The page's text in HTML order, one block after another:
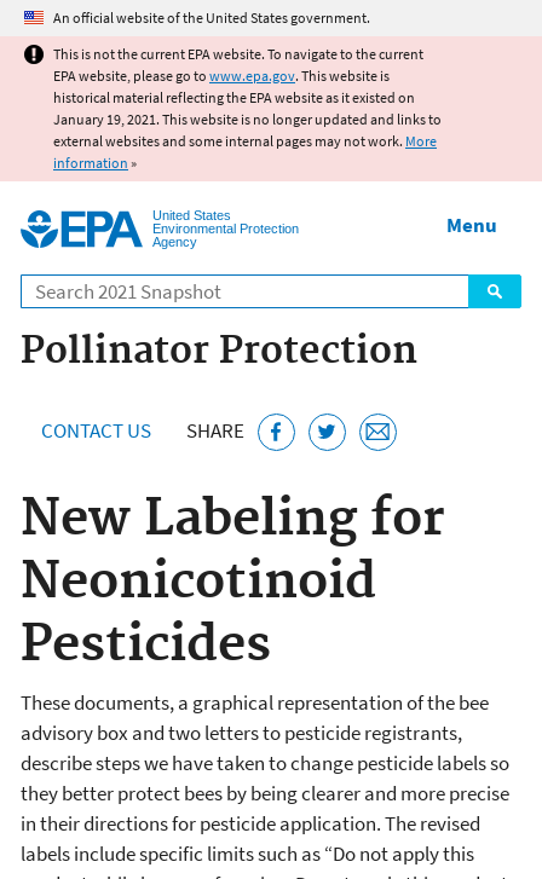
Jump to main content
An official website of the United States government.
This is not the current EPA website. To navigate to the current
EPA website, please go to www.epa.gov. This website is
historical material reflecting the EPA website as it existed on
January 19, 2021. This website is no longer updated and links to
external websites and some internal pages may not work. More
information »
United States
Environmental Protection
Agency
Search
Menu
Pollinator Protection
CONTACT US SHARE
New Labeling for
Neonicotinoid
Pesticides
These documents, a graphical representation of the bee
advisory box and two letters to pesticide registrants,
describe steps we have taken to change pesticide labels so
they better protect bees by being clearer and more precise
in their directions for pesticide application. The revised
labels include specific limits such as “Do not apply this